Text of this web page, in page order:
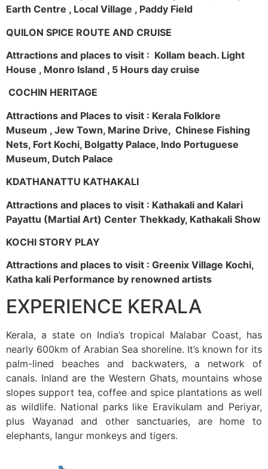
Earth Centre , Local Village , Paddy Field
QUILON SPICE ROUTE AND CRUISE
Attractions and places to visit : Kollam beach. Light
House , Monro Island , 5 Hours day cruise
COCHIN HERITAGE
Attractions and Places to visit : Kerala Folklore
Museum , Jew Town, Marine Drive, Chinese Fishing
Nets, Fort Kochi, Bolgatty Palace, Indo Portuguese
Museum, Dutch Palace
KDATHANATTU KATHAKALI
Attractions and places to visit : Kathakali and Kalari
Payattu (Martial Art) Center Thekkady, Kathakali Show
KOCHI STORY PLAY
Attractions and places to visit : Greenix Village Kochi,
Katha kali Performance by renowned artists
EXPERIENCE KERALA
Kerala, a state on India’s tropical Malabar Coast, has
nearly 600km of Arabian Sea shoreline. It’s known for its
palm-lined beaches and backwaters, a network of
canals. Inland are the Western Ghats, mountains whose
slopes support tea, coffee and spice plantations as well
as wildlife. National parks like Eravikulam and Periyar,
plus Wayanad and other sanctuaries, are home to
elephants, langur monkeys and tigers.